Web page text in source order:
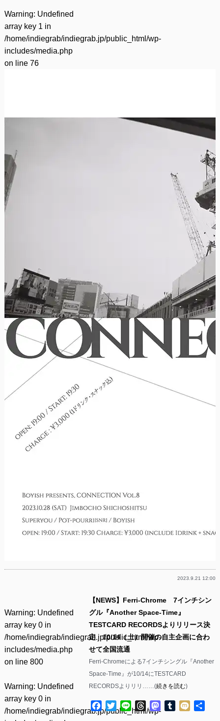
Warning: Undefined
array key 1 in
/home/indiegrab/indiegrab.jp/public_html/wp-
includes/media.php
on line 76
2023.9.21 12:00
Warning: Undefined
array key 0 in
/home/indiegrab/indiegrab.jp/public_html/wp-
includes/media.php
on line 800
Warning: Undefined
array key 0 in
/home/indiegrab/indiegrab.jp/public_html/wp-
【NEWS】Ferri-Chrome 7インチシン
グル『Another Space-Time』
TESTCARD RECORDSよりリリース決
定 10/14（土）開催の自主企画に合わ
せて全国流通
Ferri-Chromeによる7インチシングル『Another
Space-Time』が10/14にTESTCARD
RECORDSよりリリ……(続きを読む)
Facebook
TwitterLine ThreadsMastodon
Tumblr
Mixi